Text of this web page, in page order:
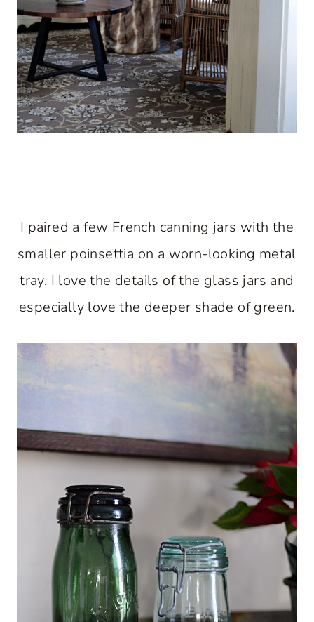
I paired a few French canning jars with the
smaller poinsettia on a worn-looking metal
tray. I love the details of the glass jars and
especially love the deeper shade of green.